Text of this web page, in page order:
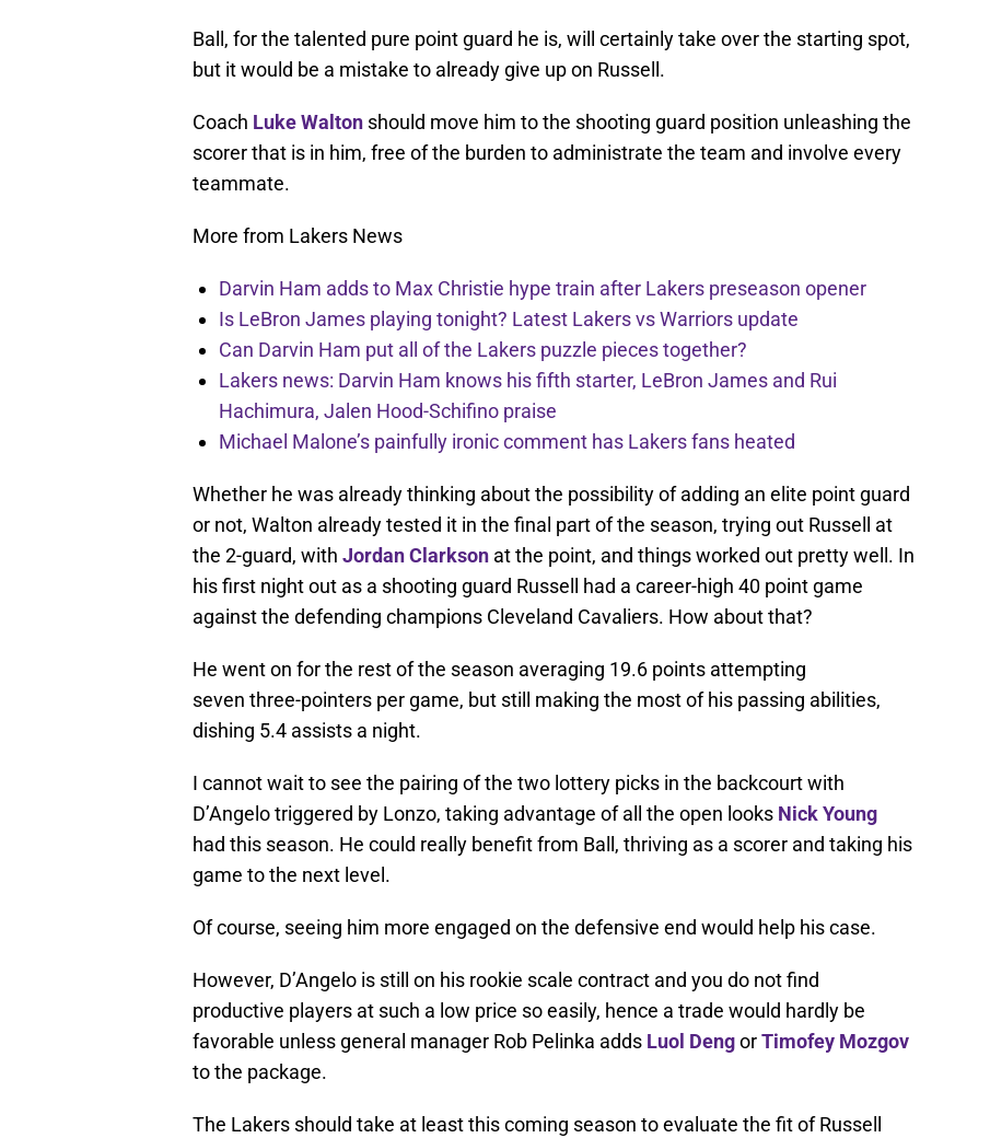
Ball, for the talented pure point guard he is, will certainly take over the starting spot,
but it would be a mistake to already give up on Russell.
Coach Luke Walton should move him to the shooting guard position unleashing the
scorer that is in him, free of the burden to administrate the team and involve every
teammate.
More from Lakers News
Darvin Ham adds to Max Christie hype train after Lakers preseason opener
Is LeBron James playing tonight? Latest Lakers vs Warriors update
Can Darvin Ham put all of the Lakers puzzle pieces together?
Lakers news: Darvin Ham knows his fifth starter, LeBron James and Rui
Hachimura, Jalen Hood-Schifino praise
Michael Malone’s painfully ironic comment has Lakers fans heated
Whether he was already thinking about the possibility of adding an elite point guard
or not, Walton already tested it in the final part of the season, trying out Russell at
the 2-guard, with Jordan Clarkson at the point, and things worked out pretty well. In
his first night out as a shooting guard Russell had a career-high 40 point game
against the defending champions Cleveland Cavaliers. How about that?
He went on for the rest of the season averaging 19.6 points attempting
seven three-pointers per game, but still making the most of his passing abilities,
dishing 5.4 assists a night.
I cannot wait to see the pairing of the two lottery picks in the backcourt with
D’Angelo triggered by Lonzo, taking advantage of all the open looks Nick Young
had this season. He could really benefit from Ball, thriving as a scorer and taking his
game to the next level.
Of course, seeing him more engaged on the defensive end would help his case.
However, D’Angelo is still on his rookie scale contract and you do not find
productive players at such a low price so easily, hence a trade would hardly be
favorable unless general manager Rob Pelinka adds Luol DengorTimofey Mozgov
to the package.
The Lakers should take at least this coming season to evaluate the fit of Russell